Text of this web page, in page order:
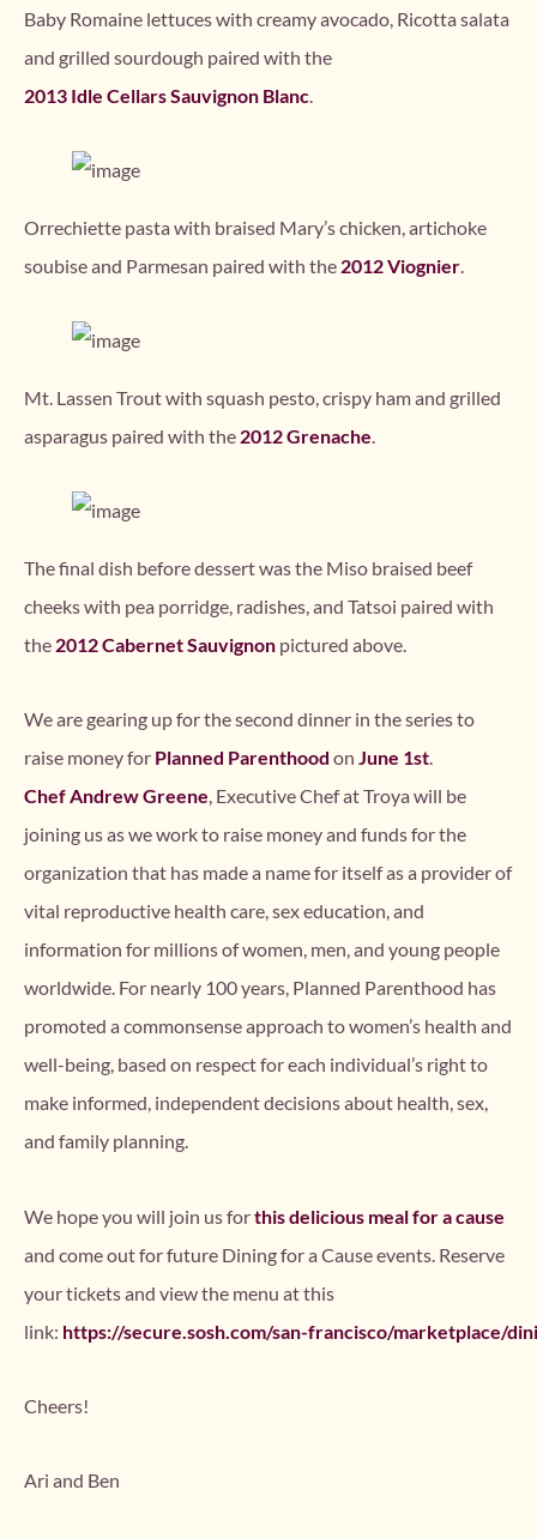
Baby Romaine lettuces with creamy avocado, Ricotta salata
and grilled sourdough paired with the
2013 Idle Cellars Sauvignon Blanc.
Orrechiette pasta with braised Mary’s chicken, artichoke
soubise and Parmesan paired with the 2012 Viognier.
Mt. Lassen Trout with squash pesto, crispy ham and grilled
asparagus paired with the 2012 Grenache.
The final dish before dessert was the Miso braised beef
cheeks with pea porridge, radishes, and Tatsoi paired with
the 2012 Cabernet Sauvignon pictured above.
We are gearing up for the second dinner in the series to
raise money for Planned Parenthood on June 1st.
Chef Andrew Greene, Executive Chef at Troya will be
joining us as we work to raise money and funds for the
organization that has made a name for itself as a provider of
vital reproductive health care, sex education, and
information for millions of women, men, and young people
worldwide. For nearly 100 years, Planned Parenthood has
promoted a commonsense approach to women’s health and
well-being, based on respect for each individual’s right to
make informed, independent decisions about health, sex,
and family planning.
We hope you will join us forthis delicious meal for a cause
and come out for future Dining for a Cause events. Reserve
your tickets and view the menu at this
link: https://secure.sosh.com/san-francisco/marketplace/
Cheers!
Ari and Ben